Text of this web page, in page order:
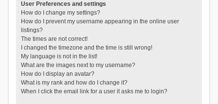
User Preferences and settings
How do I change my settings?
How do I prevent my username appearing in the online user
listings?
The times are not correct!
I changed the timezone and the time is still wrong!
My language is not in the list!
What are the images next to my username?
How do I display an avatar?
What is my rank and how do I change it?
When I click the email link for a user it asks me to login?